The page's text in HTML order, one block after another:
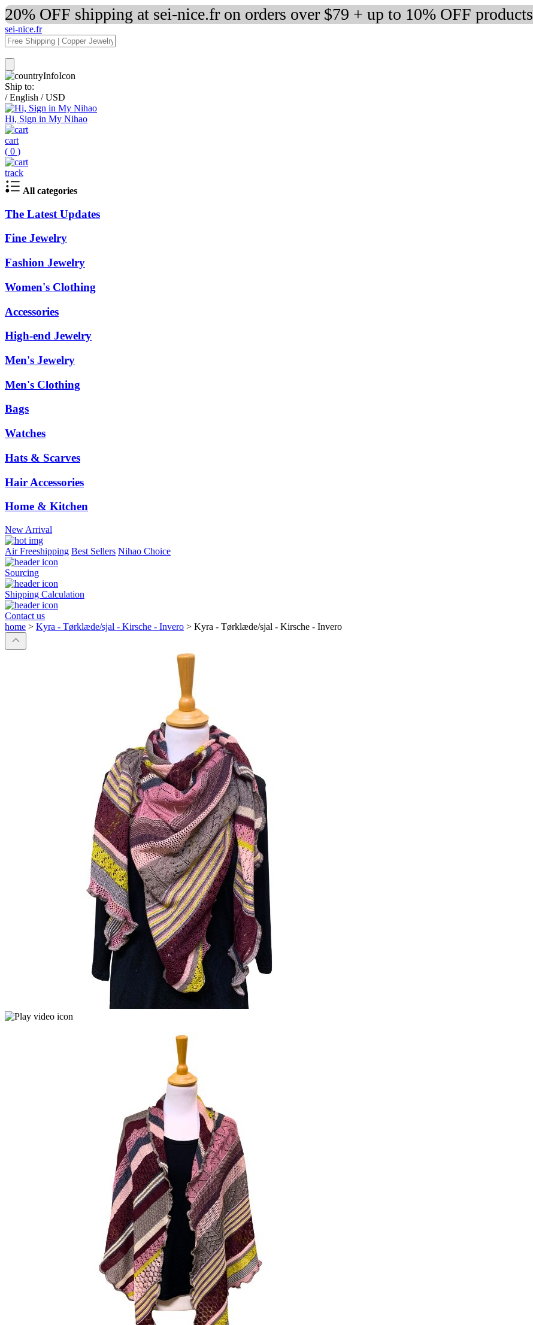
20% OFF shipping at sei-nice.fr on orders over $79 + up to 10% OFF products
sei-nice.fr
Ship to:
/ English / USD
Hi, Sign in My Nihao
cart
( 0 )
track
All categories
The Latest Updates
Fine Jewelry
Fashion Jewelry
Women's Clothing
Accessories
High-end Jewelry
Men's Jewelry
Men's Clothing
Bags
Watches
Hats & Scarves
Hair Accessories
Home & Kitchen
New Arrival
Air Freeshipping Best Sellers Nihao Choice
Sourcing
Shipping Calculation
Contact us
home > Kyra - Tørklæde/sjal - Kirsche - Invero > Kyra - Tørklæde/sjal - Kirsche - Invero